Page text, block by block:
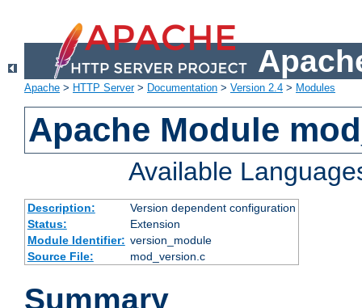
Apache > HTTP Server> Documentation > Version 2.4 > Modules
Apache Module
Available
Description:
Version dependent configuration
Status:
Extension
Module Identifier: version_module
Source File:
mod_version.c
Summary